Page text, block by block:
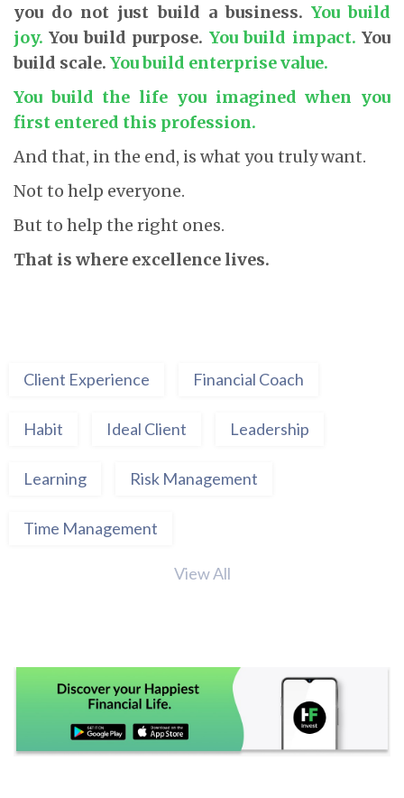
you do not just build a business. You build
joy. You build purpose. You build impact. You
build scale. You build enterprise value.
You build the life you imagined when you
first entered this profession.
And that, in the end, is what you truly want.
Not to help everyone.
But to help the right ones.
That is where excellence lives.
Client Experience Financial Coach
Habit Ideal Client Leadership
Learning Risk Management
Time Management
View All